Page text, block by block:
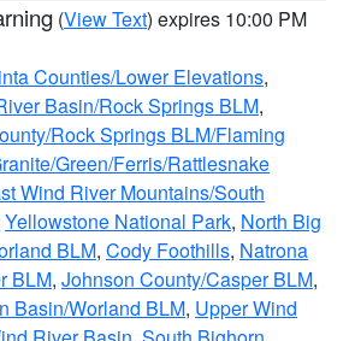
(View Text) expires 10:00 PM
Counties/Lower Elevations,
Basin/Rock Springs BLM,
Rock Springs BLM/Flaming
Green/Ferris/Rattlesnake
Wind River Mountains/South
Yellowstone National Park, North Big
BLM, Cody Foothills, Natrona
BLM, Johnson County/Casper BLM,
Basin/Worland BLM, Upper Wind